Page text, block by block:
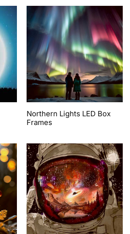
Northern Lights LED Box
Frames